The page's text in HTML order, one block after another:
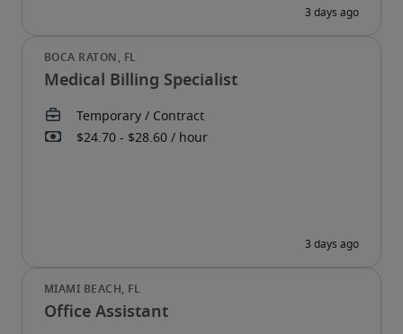
Medical Billing Specialist
Office Assistant